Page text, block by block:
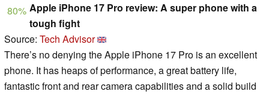
80% Apple iPhone 17 Pro review: A super phone with a
tough fight
Source: Tech Advisor
There’s no denying the Apple iPhone 17 Pro is an excellent
phone. It has heaps of performance, a great battery life,
fantastic front and rear camera capabilities and a solid build